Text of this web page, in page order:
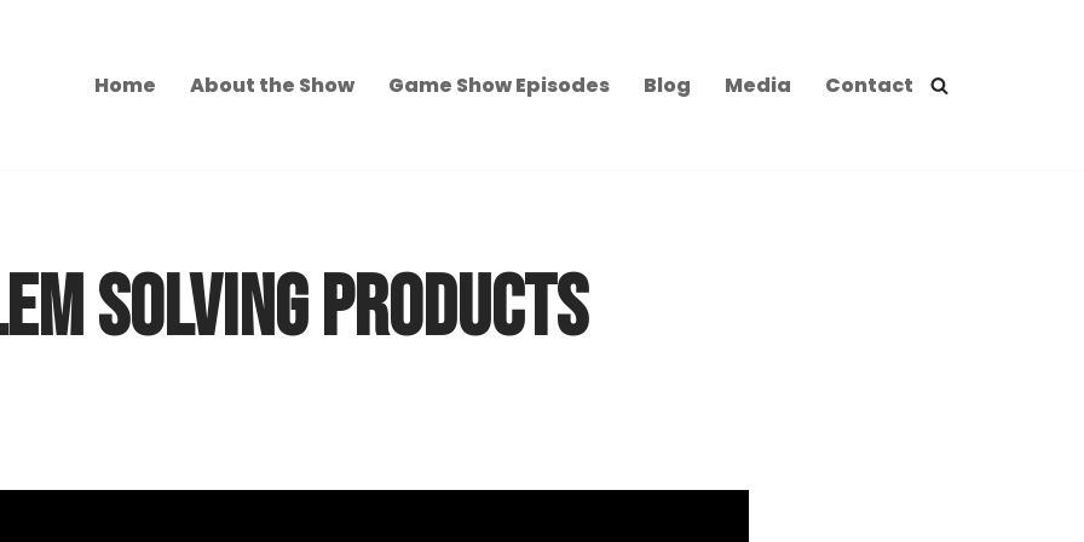
Home About the Show Game Show Episodes Blog Media Contact
SOLVING PRODUCTS